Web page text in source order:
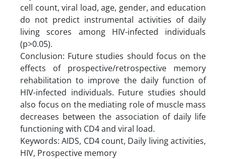
cell count, viral load, age, gender, and education
do not predict instrumental activities of daily
living scores among HIV-infected individuals
(p>0.05).
Conclusion: Future studies should focus on the
effects of prospective/retrospective memory
rehabilitation to improve the daily function of
HIV-infected individuals. Future studies should
also focus on the mediating role of muscle mass
decreases between the association of daily life
functioning with CD4 and viral load.
Keywords: AIDS, CD4 count, Daily living activities,
HIV, Prospective memory